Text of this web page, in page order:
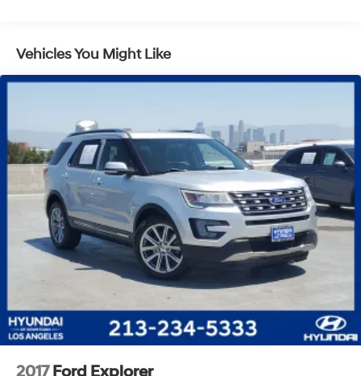
Vehicles You Might Like
2017 Ford Explorer